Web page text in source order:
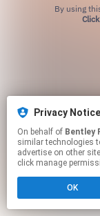
Privacy Notice
On behalf of Bentley
similar technologies
advertise on other
click manage
OK